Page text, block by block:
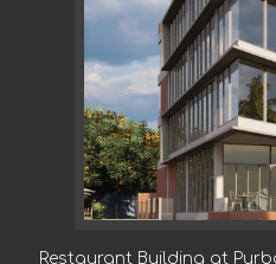
Restaurant
Restaurant Building at